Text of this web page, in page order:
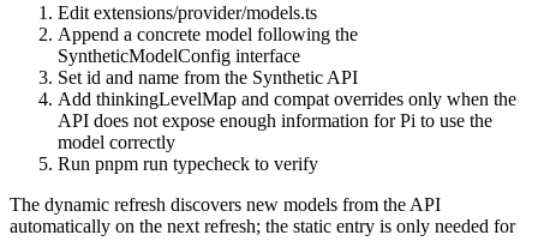
Edit extensions/provider/models.ts
Append a concrete model following the
SyntheticModelConfig interface
Set id and name from the Synthetic API
Add thinkingLevelMap and compat overrides only when the
API does not expose enough information for Pi to use the
model correctly
Run pnpm run typecheck to verify
The dynamic refresh discovers new models from the API
automatically on the next refresh; the static entry is only needed for